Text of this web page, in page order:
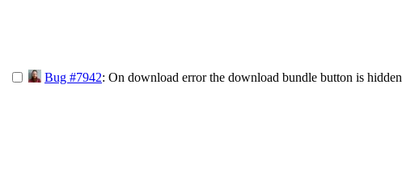
Bug #7942: On download error the download bundle button is hidden